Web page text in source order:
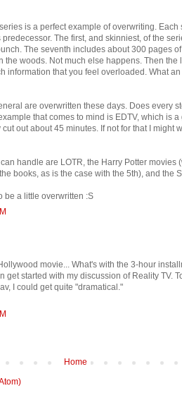
is a perfect example of overwriting. Each
The first, and skinniest, of the
The seventh includes about 300 pages
the woods. Not much else happens. Then the
information that you feel overloaded. What
are overwritten these days. Does every
that comes to mind is EDTV, which is
out about 45 minutes. If not for that I might
handle are LOTR, the Harry Potter movies
books, as is the case with the 5th), and the
be a little overwritten :S
movie... What's with the 3-hour
get started with my discussion of Reality TV.
I could get quite "dramatical."
Home